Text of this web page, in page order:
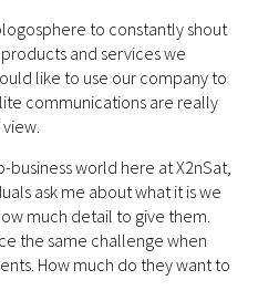
to constantly shout
and services we
like to use our company to
communications are really
business world here at X2nSat,
ask me about what it is we
much detail to give them.
the same challenge when
How much do they want to